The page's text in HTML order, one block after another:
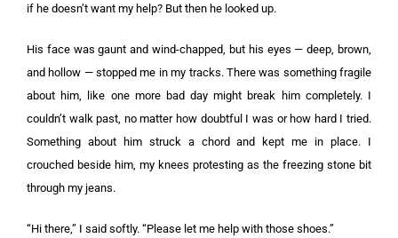
if he doesn’t want my help? But then he looked up.
His face was gaunt and wind-chapped, but his eyes — deep, brown,
and hollow — stopped me in my tracks. There was something fragile
about him, like one more bad day might break him completely. I
couldn’t walk past, no matter how doubtful I was or how hard I tried.
Something about him struck a chord and kept me in place. I
crouched beside him, my knees protesting as the freezing stone bit
through my jeans.
“Hi there,” I said softly. “Please let me help with those shoes.”